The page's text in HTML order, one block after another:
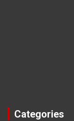
Categories